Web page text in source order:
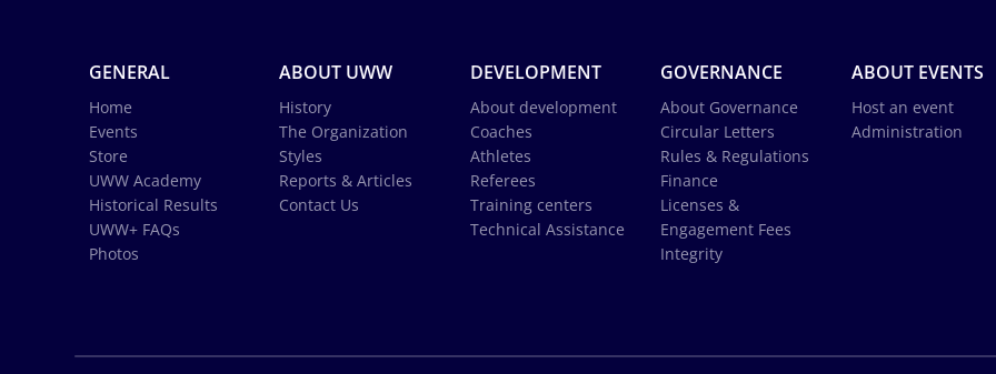
GENERAL
Home
Events
Store
UWW Academy
Historical Results
UWW+ FAQs
Photos
ABOUT UWW
History
The Organization
Styles
Reports & Articles
Contact Us
DEVELOPMENT
About development
Coaches
Athletes
Referees
Training centers
Technical Assistance
GOVERNANCE
About Governance
Circular Letters
Rules & Regulations
Finance
Licenses &
Engagement Fees
Integrity
ABOUT EVENTS
Host an event
Administration